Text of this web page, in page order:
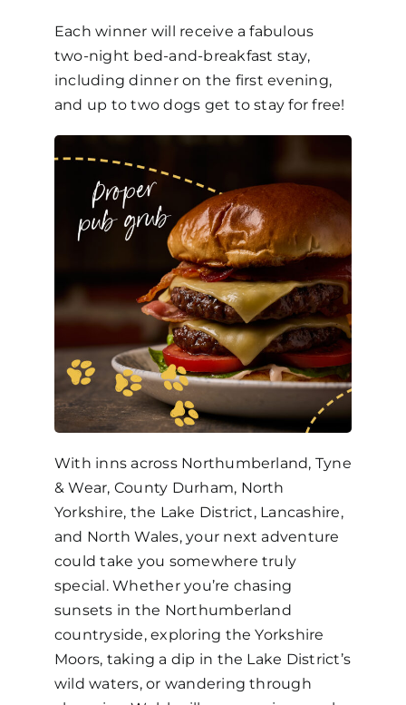
Each winner will receive a fabulous
two-night bed-and-breakfast stay,
including dinner on the first evening,
and up to two dogs get to stay for free!
With inns across Northumberland, Tyne
& Wear, County Durham, North
Yorkshire, the Lake District, Lancashire,
and North Wales, your next adventure
could take you somewhere truly
special. Whether you’re chasing
sunsets in the Northumberland
countryside, exploring the Yorkshire
Moors, taking a dip in the Lake District’s
wild waters, or wandering through